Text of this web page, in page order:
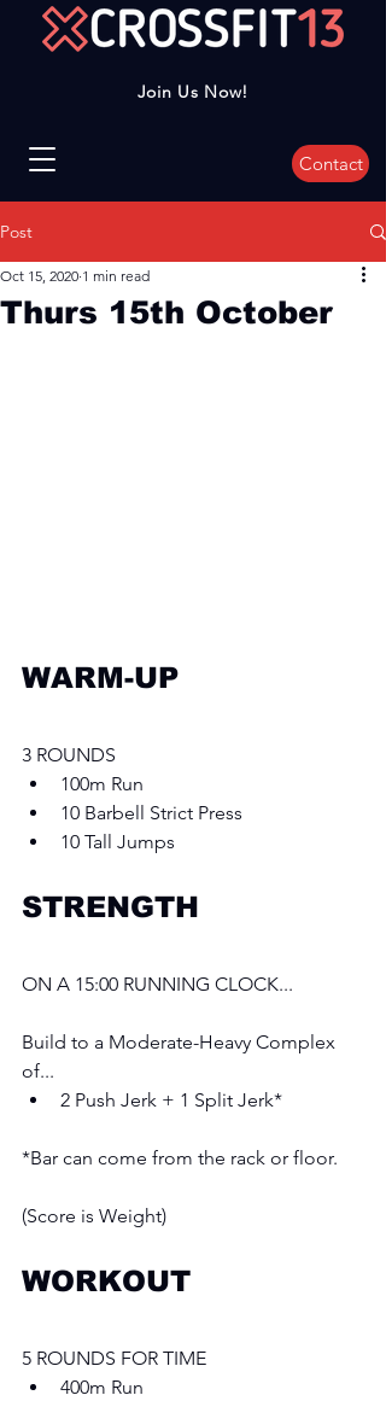
Join Us Now!
Contact
Post
Thurs 15th October
Oct 15, 2020 1 min read
WARM-UP
3 ROUNDS
100m Run
10 Barbell Strict Press
10 Tall Jumps
STRENGTH
ON A 15:00 RUNNING CLOCK...
Build to a Moderate-Heavy Complex
of...
2 Push Jerk + 1 Split Jerk*
*Bar can come from the rack or floor.
(Score is Weight)
WORKOUT
5 ROUNDS FOR TIME
400m Run